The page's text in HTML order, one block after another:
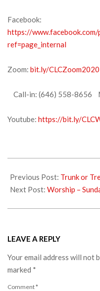
Facebook:
https://
ref=page_internal
Zoom: bit.ly/CLCZoom2020
Call-in: (646) 558-8656
Youtube: https://bit.ly/
10-
31
Previous Post: Trunk or
Next Post: Worship –
LEAVE A REPLY
Your email address will not
marked *
Comment*